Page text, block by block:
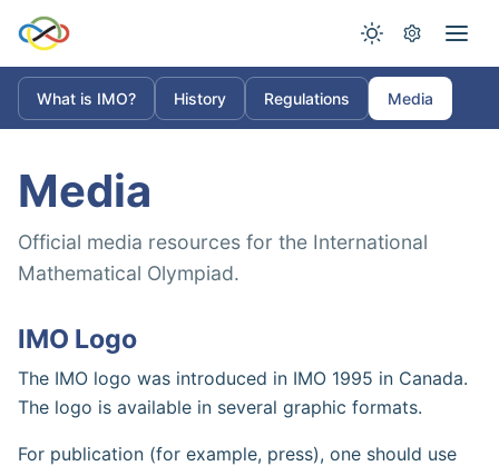
What is IMO? History Regulations Media
Media
Official media resources for the International
Mathematical Olympiad.
IMO Logo
The IMO logo was introduced in IMO 1995 in Canada.
The logo is available in several graphic formats.
For publication (for example, press), one should use